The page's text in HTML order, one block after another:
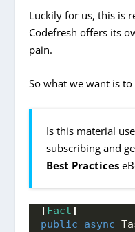
Luckily for us, this is
Codefresh offers its
pain.
So what we want is
Is this material
subscribing and
Best Practices
[Fact]
public
async